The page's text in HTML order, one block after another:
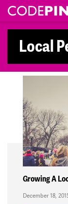
Skip navigation
Local
Growing A
December 18,